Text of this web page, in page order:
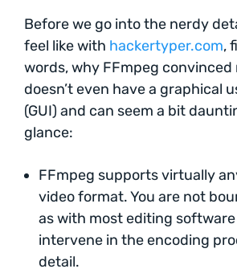
Before we go into the nerdy
feel like with hackertyper.com,
words, why FFmpeg convinced
doesn’t even have a graphical
(GUI) and can seem a bit
glance:
FFmpeg supports virtually
video format. You are not
as with most editing
intervene in the encoding
detail.